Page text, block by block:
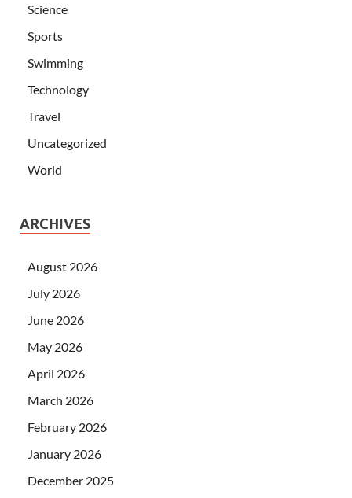
Science
Sports
Swimming
Technology
Travel
Uncategorized
World
ARCHIVES
August 2026
July 2026
June 2026
May 2026
April 2026
March 2026
February 2026
January 2026
December 2025